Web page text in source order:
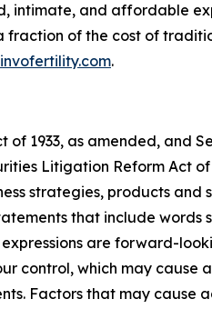
intimate, and affordable
fraction of the cost of
invofertility.com.
1933, as amended, and
Litigation Reform Act of
strategies, products and
that include words
expressions are forward-
control, which may cause
Factors that may cause